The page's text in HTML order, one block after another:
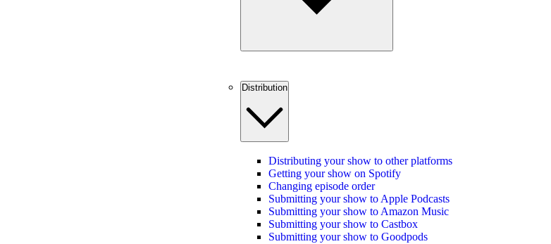
Distribution
Distributing your show to other platforms
Getting your show on Spotify
Changing episode order
Submitting your show to Apple Podcasts
Submitting your show to Amazon Music
Submitting your show to Castbox
Submitting your show to Goodpods